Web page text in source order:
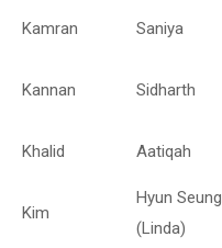
Kamran Saniya
Kannan Sidharth
Khalid Aatiqah
Kim
Hyun Seung
(Linda)